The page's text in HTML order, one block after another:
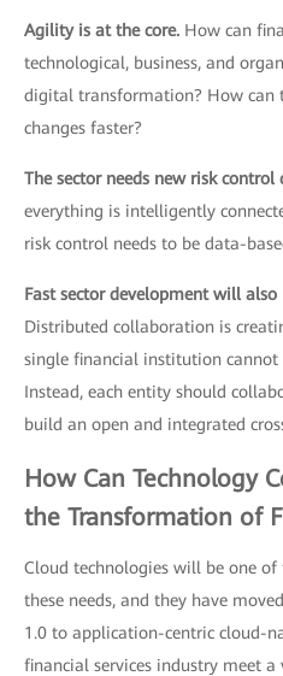
Agility is at the core. How can
technological, business, and
digital transformation? How can
changes faster?
The sector needs new risk control
everything is intelligently
risk control needs to be data-
Fast sector development will
Distributed collaboration is
single financial institution cannot
Instead, each entity should
build an open and integrated
How Can Technology
the Transformation of
Cloud technologies will be one
these needs, and they have
1.0 to application-centric cloud-
financial services industry meet a